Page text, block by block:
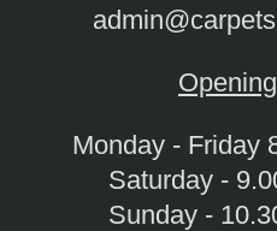
Monday - Friday
Saturday -
Sunday -